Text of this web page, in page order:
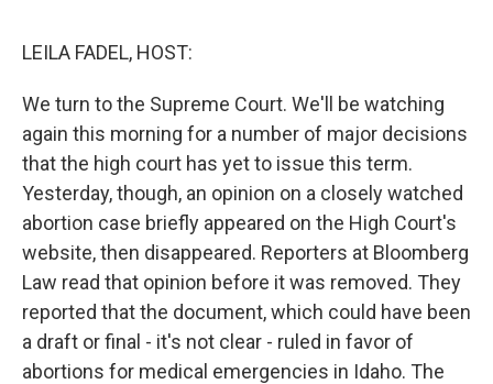
LEILA FADEL, HOST:
We turn to the Supreme Court. We'll be watching
again this morning for a number of major decisions
that the high court has yet to issue this term.
Yesterday, though, an opinion on a closely watched
abortion case briefly appeared on the High Court's
website, then disappeared. Reporters at Bloomberg
Law read that opinion before it was removed. They
reported that the document, which could have been
a draft or final - it's not clear - ruled in favor of
abortions for medical emergencies in Idaho. The